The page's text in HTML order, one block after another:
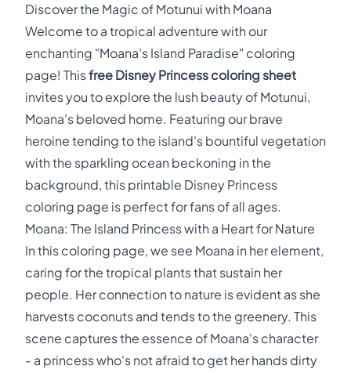
Discover the Magic of Motunui with Moana
Welcome to a tropical adventure with our
enchanting "Moana's Island Paradise" coloring
page! Thisfree Disney Princess coloring sheet
invites you to explore the lush beauty of Motunui,
Moana's beloved home. Featuring our brave
heroine tending to the island's bountiful vegetation
with the sparkling ocean beckoning in the
background, this printable Disney Princess
coloring page is perfect for fans of all ages.
Moana: The Island Princess with a Heart for Nature
In this coloring page, we see Moana in her element,
caring for the tropical plants that sustain her
people. Her connection to nature is evident as she
harvests coconuts and tends to the greenery. This
scene captures the essence of Moana's character
- a princess who's not afraid to get her hands dirty